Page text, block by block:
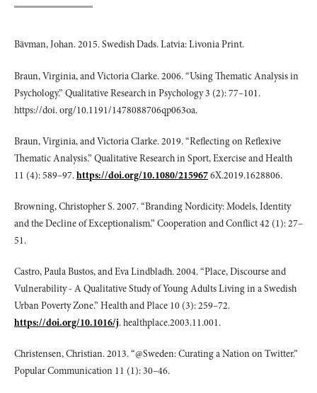
Bävman, Johan. 2015. Swedish Dads. Latvia: Livonia Print.
Braun, Virginia, and Victoria Clarke. 2006. “Using Thematic Analysis in
Psychology.” Qualitative Research in Psychology 3 (2): 77–101.
https://doi. org/10.1191/1478088706qp063oa.
Braun, Virginia, and Victoria Clarke. 2019. “Reflecting on Reflexive
Thematic Analysis.” Qualitative Research in Sport, Exercise and Health
11 (4): 589–97.https://doi.org/10.1080/2159676X.2019.1628806.
Browning, Christopher S. 2007. “Branding Nordicity: Models, Identity
and the Decline of Exceptionalism.” Cooperation and Conflict 42 (1): 27–
51.
Castro, Paula Bustos, and Eva Lindbladh. 2004. “Place, Discourse and
Vulnerability - A Qualitative Study of Young Adults Living in a Swedish
Urban Poverty Zone.” Health and Place 10 (3): 259–72.
https://doi.org/10.1016/j. healthplace.2003.11.001.
Christensen, Christian. 2013. “@Sweden: Curating a Nation on Twitter.”
Popular Communication 11 (1): 30–46.